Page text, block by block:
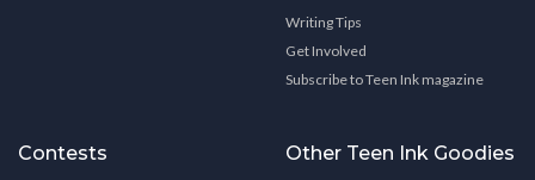
Writing Tips
Get Involved
Subscribe to Teen Ink magazine
Contests Other Teen Ink Goodies